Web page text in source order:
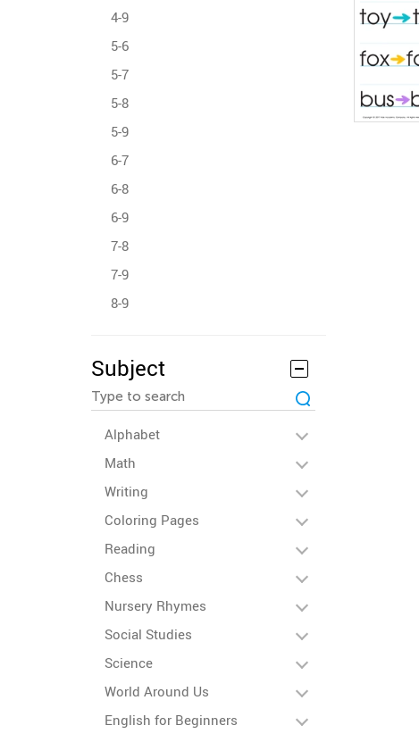
4-9
5-6
5-7
5-8
5-9
6-7
6-8
6-9
7-8
7-9
8-9
Subject
Alphabet
Math
Writing
Coloring Pages
Reading
Chess
Nursery Rhymes
Social Studies
Science
World Around Us
English for Beginners